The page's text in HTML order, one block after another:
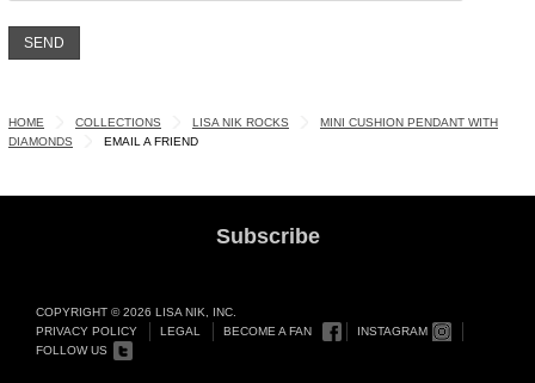
HOME COLLECTIONS LISA NIK ROCKS
MINI CUSHION PENDANT WITH
DIAMONDS
EMAIL A FRIEND
Subscribe
COPYRIGHT © 2026 LISA NIK, INC.
PRIVACY POLICY
LEGAL BECOME A FAN
INSTAGRAM
FOLLOW US